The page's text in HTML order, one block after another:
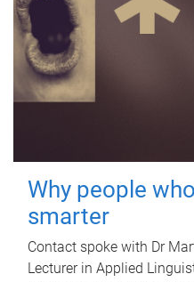
Why people
smarter
Contact spoke with Dr
Lecturer in Applied